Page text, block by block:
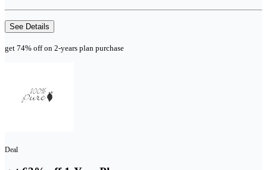
See Details
get 74% off on 2-years plan purchase
Deal